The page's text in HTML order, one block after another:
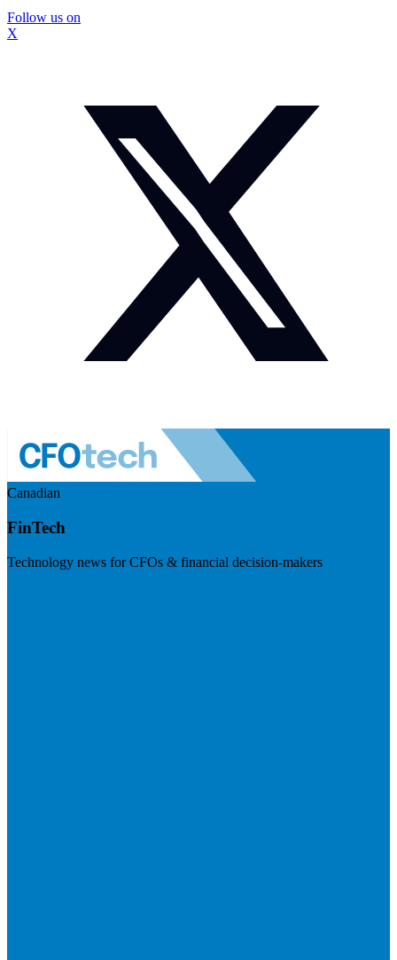
Follow us on
X
Canadian
FinTech
Technology news for CFOs & financial decision-makers